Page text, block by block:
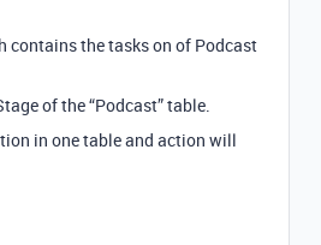
contains the tasks on of Podcast
of the “Podcast” table.
in one table and action will